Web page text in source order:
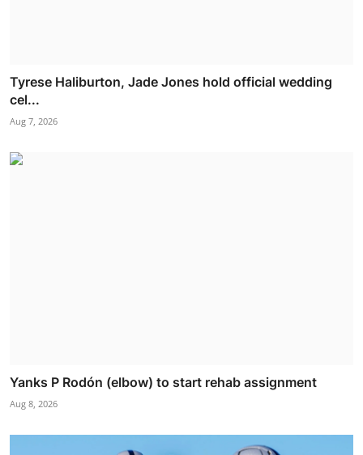
Tyrese Haliburton, Jade Jones hold official wedding
cel...
Aug 7, 2026
Yanks P Rodón (elbow) to start rehab assignment
Aug 8, 2026